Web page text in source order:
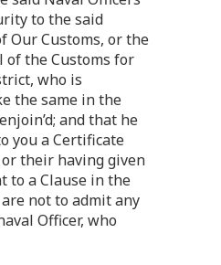
to the said
Our Customs, or the
of the Customs for
who is
the same in the
and that he
you a Certificate
their having given
to a Clause in the
not to admit any
Officer, who